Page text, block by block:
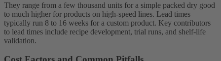
They range from a few thousand units for a simple packed dry good
to much higher for products on high-speed lines. Lead times
typically run 8 to 16 weeks for a custom product. Key contributors
to lead times include recipe development, trial runs, and shelf-life
validation.